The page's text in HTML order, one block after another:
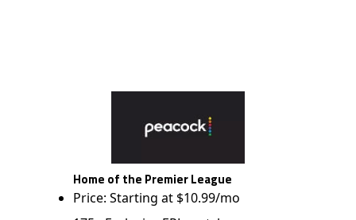
Home of the Premier League
Price: Starting at $10.99/mo